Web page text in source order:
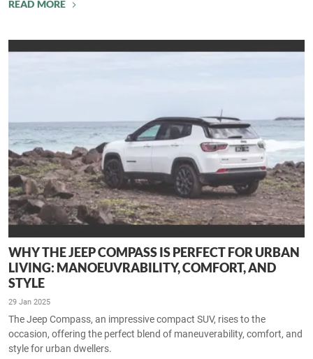
READ MORE
WHY THE JEEP COMPASS IS PERFECT FOR URBAN
LIVING: MANOEUVRABILITY, COMFORT, AND
STYLE
29 Jan 2025
The Jeep Compass, an impressive compact SUV, rises to the
occasion, offering the perfect blend of maneuverability, comfort, and
style for urban dwellers.